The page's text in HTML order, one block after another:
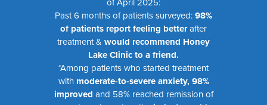
Past 6 months of patients surveyed:98%
of patients report feeling betterafter
treatment & would recommend Honey
Lake Clinic to a friend.
*Among patients who started treatment
with moderate-to-severe anxiety, 98%
improved and 58% reached remission of